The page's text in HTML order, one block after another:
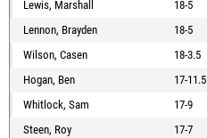
Lewis, Marshall
18-5
Lennon, Brayden
18-5
Wilson, Casen
18-3.5
Hogan, Ben
17-11.5
Whitlock, Sam
17-9
Steen, Roy
17-7